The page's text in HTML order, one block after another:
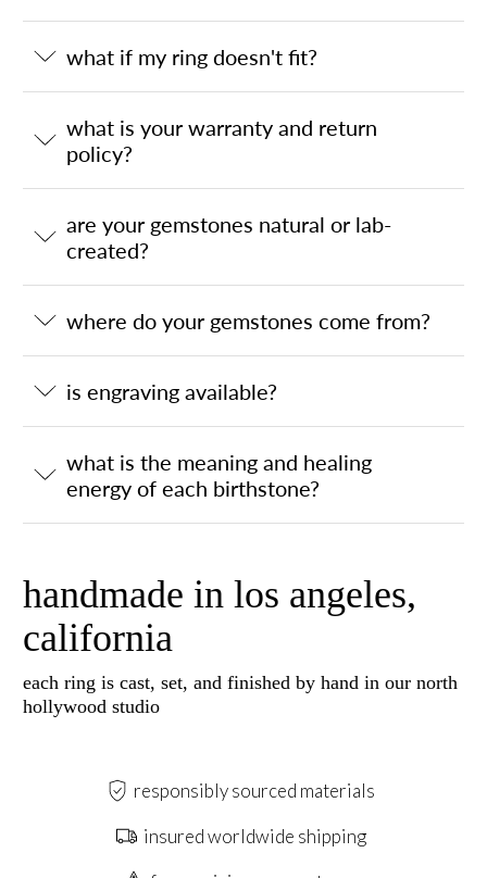
what if my ring doesn't fit?
what is your warranty and return
policy?
are your gemstones natural or lab-
created?
where do your gemstones come from?
is engraving available?
what is the meaning and healing
energy of each birthstone?
handmade in los angeles,
california
each ring is cast, set, and finished by hand in our north
hollywood studio
responsibly sourced materials
insured worldwide shipping